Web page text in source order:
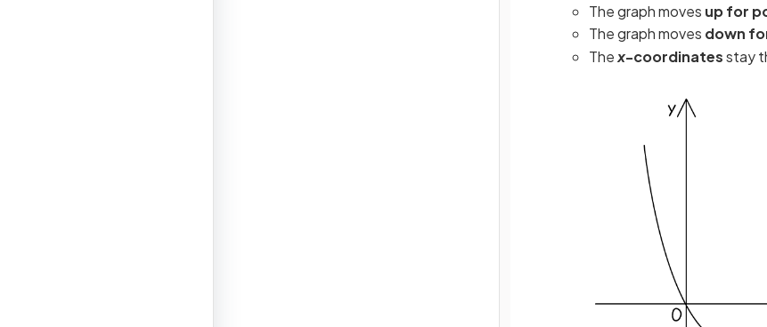
The graph moves up for
The graph moves down
Thex-coordinatesstay